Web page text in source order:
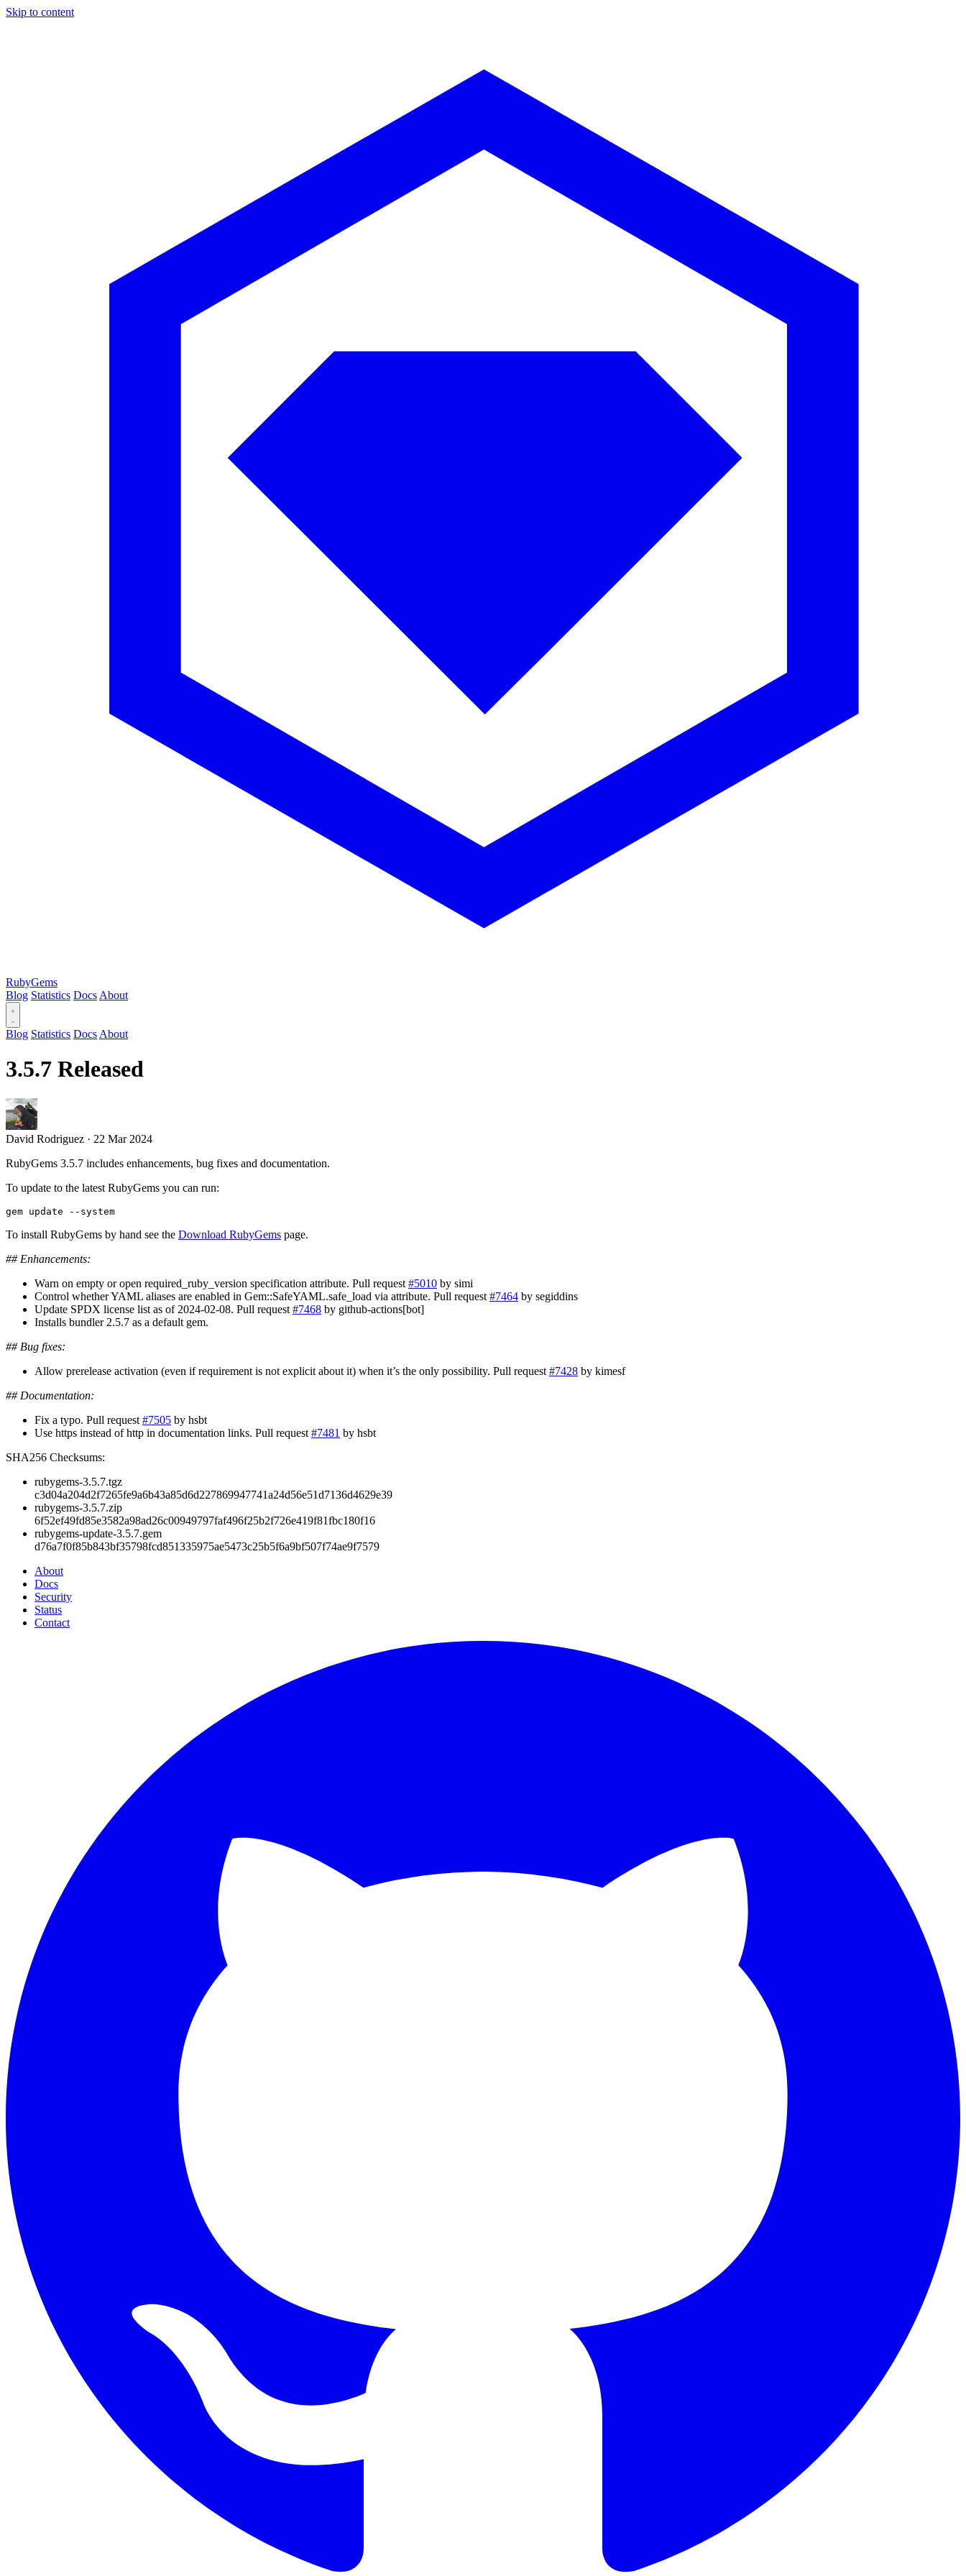
Skip to content
RubyGems
Blog Statistics Docs About
Blog Statistics Docs About
3.5.7 Released
David Rodriguez · 22 Mar 2024
RubyGems 3.5.7 includes enhancements, bug fixes and documentation.
To update to the latest RubyGems you can run:
To install RubyGems by hand see the Download RubyGems page.
## Enhancements:
Warn on empty or open required_ruby_version specification attribute. Pull request #5010 by simi
Control whether YAML aliases are enabled in Gem::SafeYAML.safe_load via attribute. Pull request #7464 by segiddins
Update SPDX license list as of 2024-02-08. Pull request #7468 by github-actions[bot]
Installs bundler 2.5.7 as a default gem.
## Bug fixes:
Allow prerelease activation (even if requirement is not explicit about it) when it’s the only possibility. Pull request #7428 by kimesf
## Documentation:
Fix a typo. Pull request #7505 by hsbt
Use https instead of http in documentation links. Pull request #7481 by hsbt
SHA256 Checksums:
rubygems-3.5.7.tgz
c3d04a204d2f7265fe9a6b43a85d6d227869947741a24d56e51d7136d4629e39
rubygems-3.5.7.zip
6f52ef49fd85e3582a98ad26c00949797faf496f25b2f726e419f81fbc180f16
rubygems-update-3.5.7.gem
d76a7f0f85b843bf35798fcd851335975ae5473c25b5f6a9bf507f74ae9f7579
About
Docs
Security
Status
Contact